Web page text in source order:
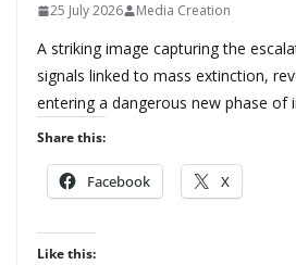
25 July 2026 Media Creation
A striking image capturing the
signals linked to mass extinction,
entering a dangerous new phase of
Share this:
Facebook X
Like this: